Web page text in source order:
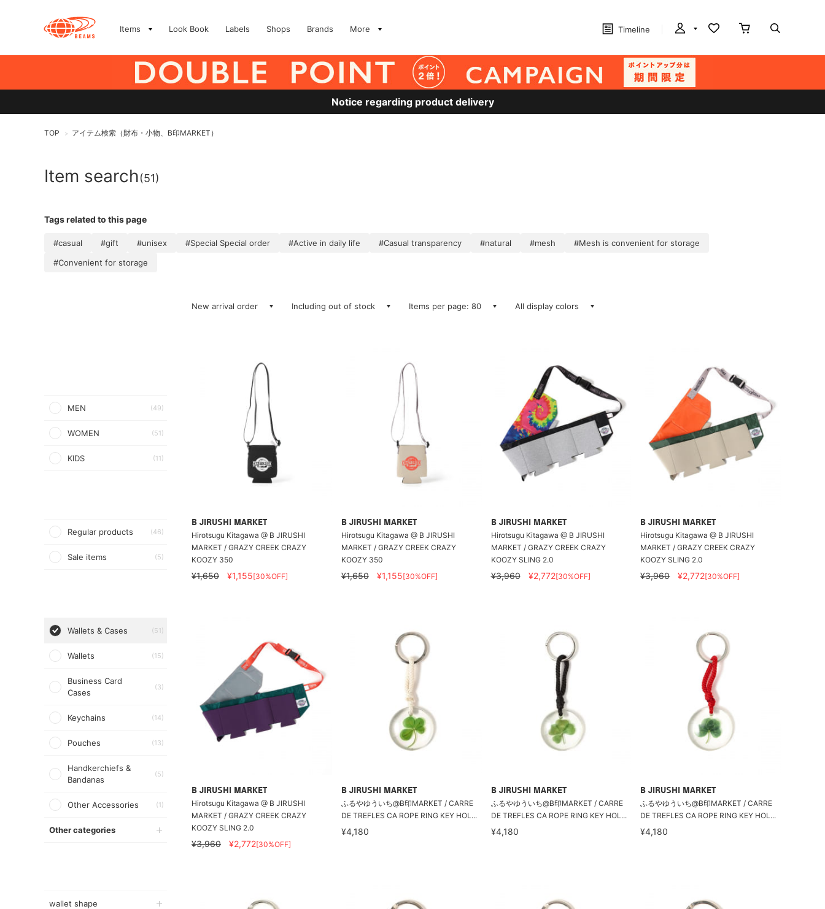
Items Look Book Labels Shops Brands More Timeline
Notice regarding product delivery
TOP > アイテム検索（財布・小物、B印MARKET）
Item search(51)
Tags related to this page
#casual #gift #unisex #Special Special order #Active in daily life #Casual transparency #natural #mesh
#Mesh is convenient for storage
#Convenient for storage
MEN (49)
WOMEN (51)
KIDS (11)
Regular products (46)
Sale items (5)
Wallets & Cases (51)
Wallets (15)
Business Card
Cases
(3)
Keychains (14)
Pouches (13)
Handkerchiefs &
Bandanas
(5)
Other Accessories (1)
Other categories
wallet shape
New arrival order Including out of stock Items per page: 80 All display colors
B JIRUSHI MARKET
Hirotsugu Kitagawa @ B JIRUSHI
MARKET / GRAZY CREEK CRAZY
KOOZY 350
¥1,650 ¥1,155[30%OFF]
B JIRUSHI MARKET
Hirotsugu Kitagawa @ B JIRUSHI
MARKET / GRAZY CREEK CRAZY
KOOZY 350
¥1,650 ¥1,155[30%OFF]
B JIRUSHI MARKET
Hirotsugu Kitagawa @ B JIRUSHI
MARKET / GRAZY CREEK CRAZY
KOOZY SLING 2.0
¥3,960 ¥2,772[30%OFF]
B JIRUSHI MARKET
Hirotsugu Kitagawa @ B JIRUSHI
MARKET / GRAZY CREEK CRAZY
KOOZY SLING 2.0
¥3,960 ¥2,772[30%OFF]
B JIRUSHI MARKET
Hirotsugu Kitagawa @ B JIRUSHI
MARKET / GRAZY CREEK CRAZY
KOOZY SLING 2.0
¥3,960 ¥2,772[30%OFF]
B JIRUSHI MARKET
ふるやゆういち@B印MARKET / CARRE
DE TREFLES CA ROPE RING KEY HOL...
¥4,180
B JIRUSHI MARKET
ふるやゆういち@B印MARKET / CARRE
DE TREFLES CA ROPE RING KEY HOL...
¥4,180
B JIRUSHI MARKET
ふるやゆういち@B印MARKET / CARRE
DE TREFLES CA ROPE RING KEY HOL...
¥4,180